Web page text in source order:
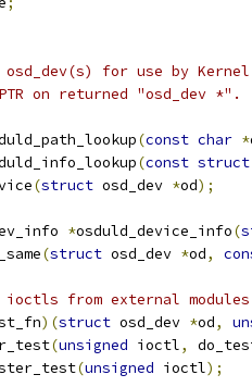
for use by
on returned "osd_dev *".
(const char *
(const struct
(struct osd_dev *od);
*osduld_device_info(
(struct osd_dev *od,
ioctls from external
)(struct osd_dev *od,
(unsigned ioctl,
(unsigned ioctl);